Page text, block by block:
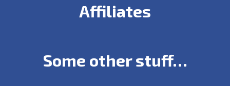
Affiliates
Some other stuff…